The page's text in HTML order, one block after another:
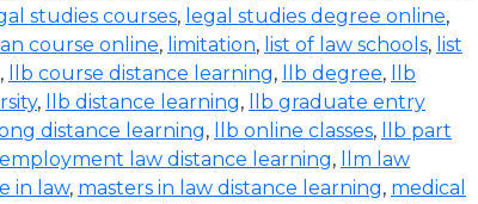
studies courses, legal studies degree online,
course online, limitation, list of law schools, list
, llb course distance learning, llb degree,
llb
, llb distance learning,
llb graduate entry
distance learning, llb online classes,
llb part
employment law distance learning,
llm law
in law, masters in law distance learning, medical